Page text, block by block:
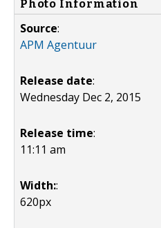
Photo Information
Source:
APM Agentuur
Release date:
Wednesday Dec 2, 2015
Release time:
11:11 am
Width::
620px